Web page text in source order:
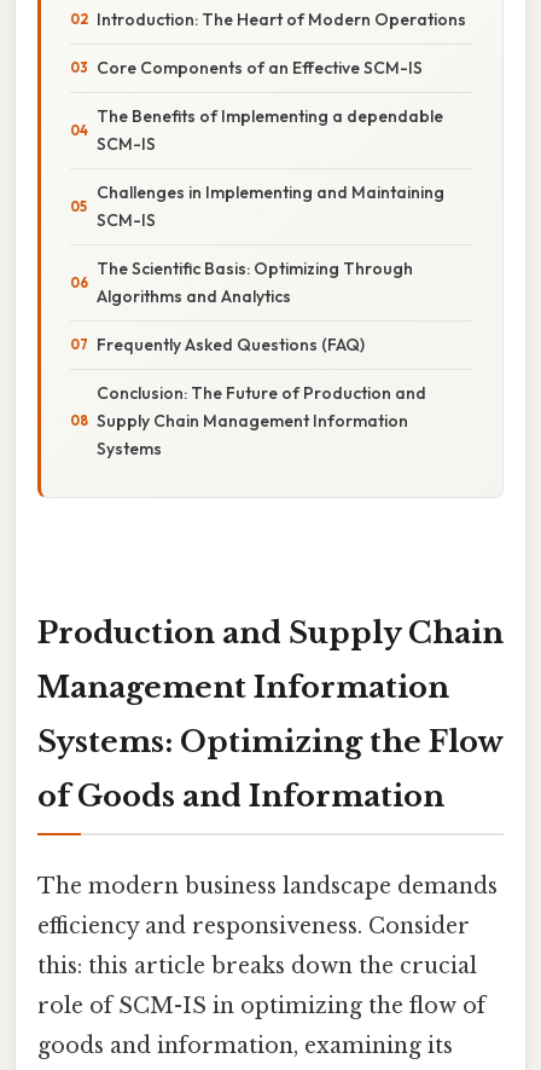
Introduction: The Heart of Modern Operations
Core Components of an Effective SCM-IS
The Benefits of Implementing a dependable
SCM-IS
Challenges in Implementing and Maintaining
SCM-IS
The Scientific Basis: Optimizing Through
Algorithms and Analytics
Frequently Asked Questions (FAQ)
Conclusion: The Future of Production and
Supply Chain Management Information
Systems
Production and Supply Chain
Management Information
Systems: Optimizing the Flow
of Goods and Information
The modern business landscape demands
efficiency and responsiveness. Consider
this: this article breaks down the crucial
role of SCM-IS in optimizing the flow of
goods and information, examining its